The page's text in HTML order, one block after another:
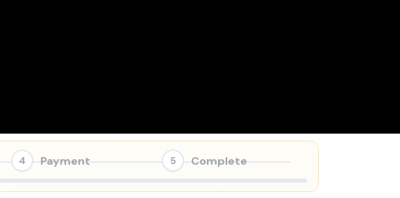
4 Payment 5 Complete